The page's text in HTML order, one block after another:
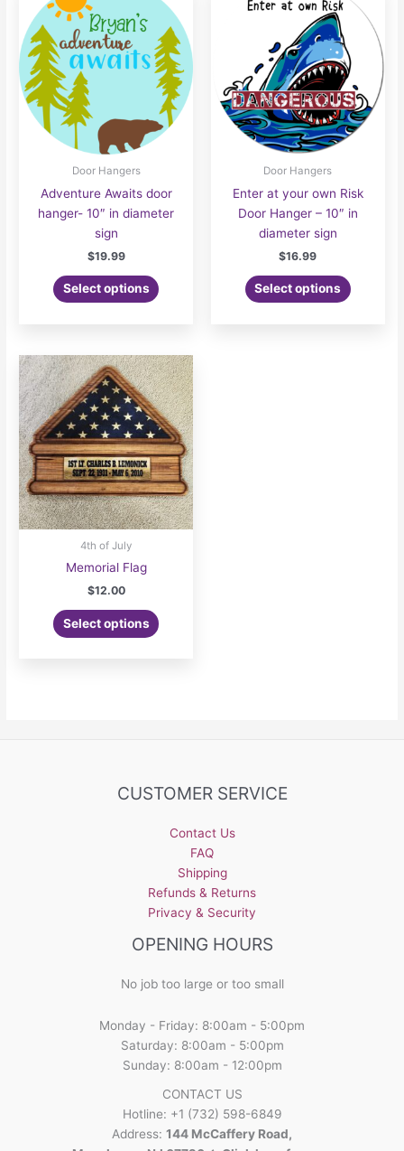
Door Hangers
Adventure Awaits door
hanger- 10″ in diameter
sign
$19.99
Select options
Door Hangers
Enter at your own Risk
Door Hanger – 10″ in
diameter sign
$16.99
Select options
4th of July
Memorial Flag
$12.00
Select options
CUSTOMER SERVICE
Contact Us
FAQ
Shipping
Refunds & Returns
Privacy & Security
OPENING HOURS
No job too large or too small
Monday - Friday: 8:00am - 5:00pm
Saturday: 8:00am - 5:00pm
Sunday: 8:00am - 12:00pm
CONTACT US
Hotline: +1 (732) 598-6849
Address: 144 McCaffery Road,